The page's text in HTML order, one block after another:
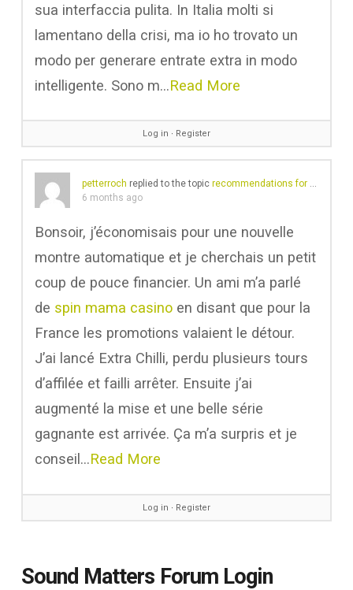
sua interfaccia pulita. In Italia molti si
lamentano della crisi, ma io ho trovato un
modo per generare entrate extra in modo
intelligente. Sono m…Read More
Log in ∙ Register
petterroch replied to the topic recommendations for a cartridge upgrade
6 months ago
Bonsoir, j’économisais pour une nouvelle
montre automatique et je cherchais un petit
coup de pouce financier. Un ami m’a parlé
de spin mama casinoen disant que pour la
France les promotions valaient le détour.
J’ai lancé Extra Chilli, perdu plusieurs tours
d’affilée et failli arrêter. Ensuite j’ai
augmenté la mise et une belle série
gagnante est arrivée. Ça m’a surpris et je
conseil…Read More
Log in ∙ Register
Sound Matters Forum Login